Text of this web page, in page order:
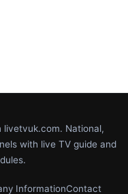
livetvuk.com. National,
with live TV guide and
InformationContact